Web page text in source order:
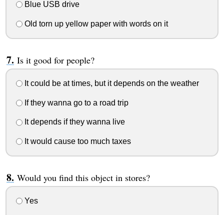
Blue USB drive
Old torn up yellow paper with words on it
Is it good for people?
It could be at times, but it depends on the weather
If they wanna go to a road trip
It depends if they wanna live
It would cause too much taxes
Would you find this object in stores?
Yes